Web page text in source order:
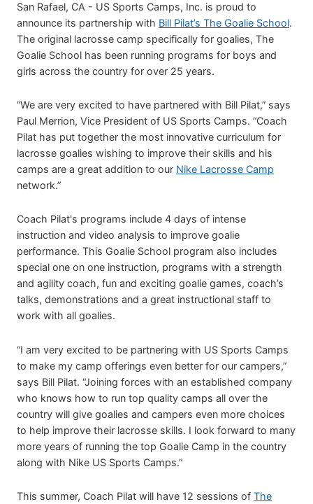
San Rafael, CA - US Sports Camps, Inc. is proud to
announce its partnership with Bill Pilat’s The Goalie School.
The original lacrosse camp specifically for goalies, The
Goalie School has been running programs for boys and
girls across the country for over 25 years.
“We are very excited to have partnered with Bill Pilat,” says
Paul Merrion, Vice President of US Sports Camps. “Coach
Pilat has put together the most innovative curriculum for
lacrosse goalies wishing to improve their skills and his
camps are a great addition to our Nike Lacrosse Camp
network.”
Coach Pilat's programs include 4 days of intense
instruction and video analysis to improve goalie
performance. This Goalie School program also includes
special one on one instruction, programs with a strength
and agility coach, fun and exciting goalie games, coach’s
talks, demonstrations and a great instructional staff to
work with all goalies.
“I am very excited to be partnering with US Sports Camps
to make my camp offerings even better for our campers,”
says Bill Pilat. “Joining forces with an established company
who knows how to run top quality camps all over the
country will give goalies and campers even more choices
to help improve their lacrosse skills. I look forward to many
more years of running the top Goalie Camp in the country
along with Nike US Sports Camps.”
This summer, Coach Pilat will have 12 sessions of The